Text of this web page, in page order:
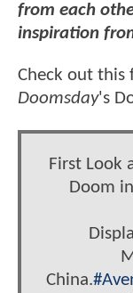
from each
inspiration
Check out
Doomsday's
First Look
Doom in
China.